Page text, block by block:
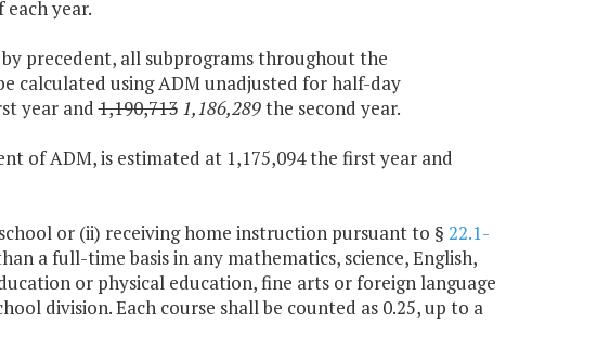
year.
precedent, all subprograms throughout the
calculated using ADM unadjusted for half-day
year and1,190,713 1,186,289the second year.
of ADM, is estimated at 1,175,094 the first year and
or (ii) receiving home instruction pursuant to § 22.1-
a full-time basis in any mathematics, science, English,
or physical education, fine arts or foreign language
division. Each course shall be counted as 0.25, up to a